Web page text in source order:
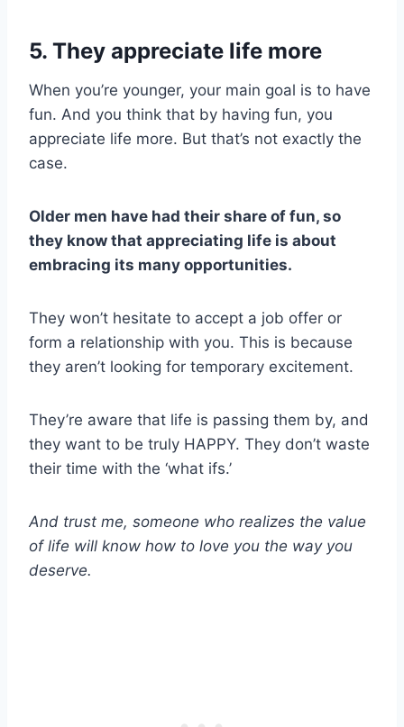
5. They appreciate life more
When you’re younger, your main goal is to have
fun. And you think that by having fun, you
appreciate life more. But that’s not exactly the
case.
Older men have had their share of fun, so
they know that appreciating life is about
embracing its many opportunities.
They won’t hesitate to accept a job offer or
form a relationship with you. This is because
they aren’t looking for temporary excitement.
They’re aware that life is passing them by, and
they want to be truly HAPPY. They don’t waste
their time with the ‘what ifs.’
And trust me, someone who realizes the value
of life will know how to love you the way you
deserve.